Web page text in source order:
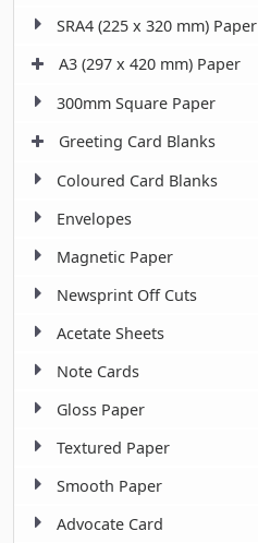
SRA4 (225 x 320 mm) Paper
A3 (297 x 420 mm) Paper
300mm Square Paper
Greeting Card Blanks
Coloured Card Blanks
Envelopes
Magnetic Paper
Newsprint Off Cuts
Acetate Sheets
Note Cards
Gloss Paper
Textured Paper
Smooth Paper
Advocate Card